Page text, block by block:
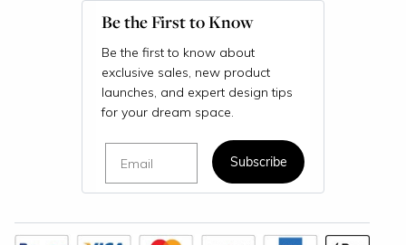
Be the First to Know
Be the first to know about
exclusive sales, new product
launches, and expert design tips
for your dream space.
Subscribe